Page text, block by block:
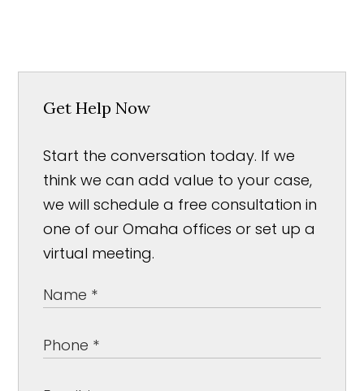
Get Help Now
Start the conversation today. If we
think we can add value to your case,
we will schedule a free consultation in
one of our Omaha offices or set up a
virtual meeting.